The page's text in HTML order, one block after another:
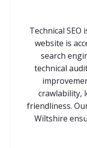
Technical
website is
search
technical
crawlability,
friendliness.
Wiltshire